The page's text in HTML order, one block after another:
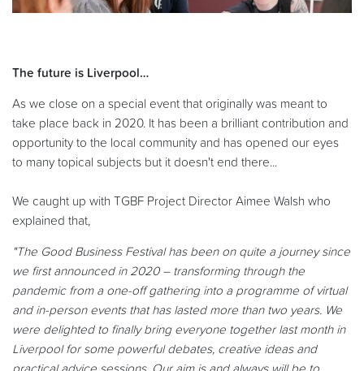
The future is Liverpool…
As we close on a special event that originally was meant to
take place back in 2020. It has been a brilliant contribution and
opportunity to the local community and has opened our eyes
to many topical subjects but it doesn't end there...
We caught up with TGBF Project Director Aimee Walsh who
explained that,
"The Good Business Festival has been on quite a journey since
we first announced in 2020 – transforming through the
pandemic from a one-off gathering into a programme of virtual
and in-person events that has lasted more than two years. We
were delighted to finally bring everyone together last month in
Liverpool for some powerful debates, creative ideas and